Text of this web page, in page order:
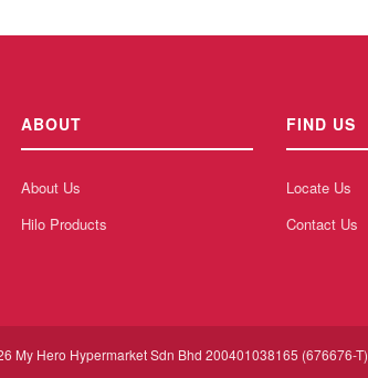
ABOUT
About Us
Hilo Products
FIND US
Locate Us
Contact Us
My Hero Hypermarket Sdn Bhd 200401038165 (676676-T)